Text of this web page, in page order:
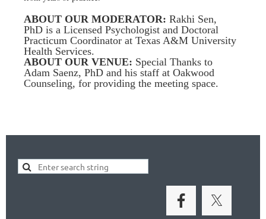
ABOUT OUR MODERATOR: Rakhi Sen,
PhD is a Licensed Psychologist and Doctoral
Practicum Coordinator at Texas A&M University
Health Services.
ABOUT OUR VENUE: Special Thanks to
Adam Saenz, PhD and his staff at Oakwood
Counseling, for providing the meeting space.